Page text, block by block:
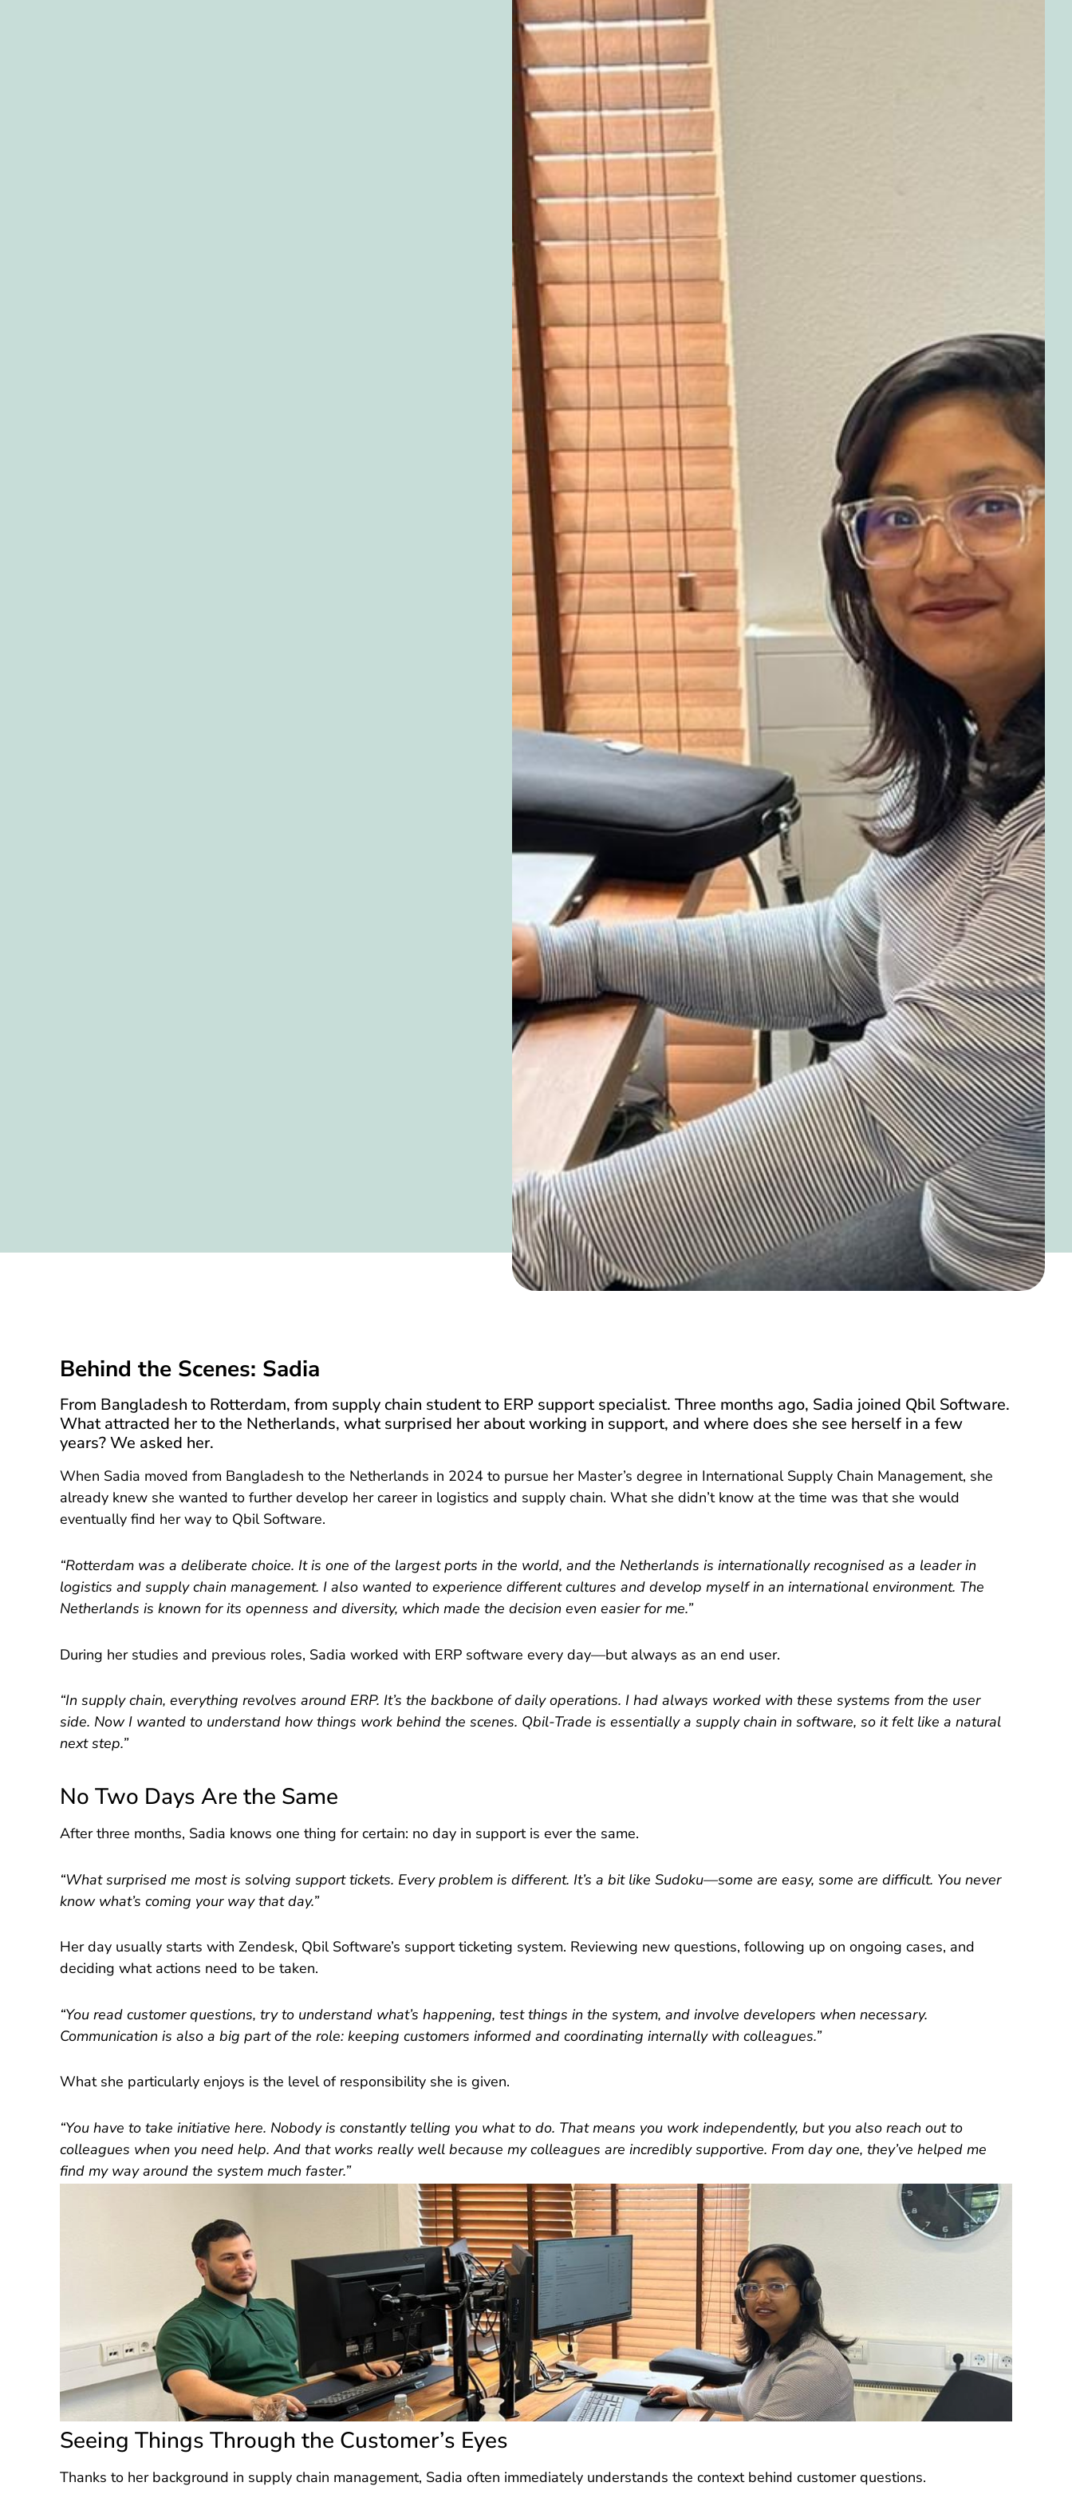
Behind the Scenes: Sadia
From Bangladesh to Rotterdam, from supply chain student to ERP support specialist. Three months ago, Sadia joined Qbil Software.
What attracted her to the Netherlands, what surprised her about working in support, and where does she see herself in a few
years? We asked her.
When Sadia moved from Bangladesh to the Netherlands in 2024 to pursue her Master’s degree in International Supply Chain Management, she
already knew she wanted to further develop her career in logistics and supply chain. What she didn’t know at the time was that she would
eventually find her way to Qbil Software.
“Rotterdam was a deliberate choice. It is one of the largest ports in the world, and the Netherlands is internationally recognised as a leader in
logistics and supply chain management. I also wanted to experience different cultures and develop myself in an international environment. The
Netherlands is known for its openness and diversity, which made the decision even easier for me.”
During her studies and previous roles, Sadia worked with ERP software every day—but always as an end user.
“In supply chain, everything revolves around ERP. It’s the backbone of daily operations. I had always worked with these systems from the user
side. Now I wanted to understand how things work behind the scenes. Qbil-Trade is essentially a supply chain in software, so it felt like a natural
next step.”
No Two Days Are the Same
After three months, Sadia knows one thing for certain: no day in support is ever the same.
“What surprised me most is solving support tickets. Every problem is different. It’s a bit like Sudoku—some are easy, some are difficult. You never
know what’s coming your way that day.”
Her day usually starts with Zendesk, Qbil Software’s support ticketing system. Reviewing new questions, following up on ongoing cases, and
deciding what actions need to be taken.
“You read customer questions, try to understand what’s happening, test things in the system, and involve developers when necessary.
Communication is also a big part of the role: keeping customers informed and coordinating internally with colleagues.”
What she particularly enjoys is the level of responsibility she is given.
“You have to take initiative here. Nobody is constantly telling you what to do. That means you work independently, but you also reach out to
colleagues when you need help. And that works really well because my colleagues are incredibly supportive. From day one, they’ve helped me
find my way around the system much faster.”
Seeing Things Through the Customer’s Eyes
Thanks to her background in supply chain management, Sadia often immediately understands the context behind customer questions.